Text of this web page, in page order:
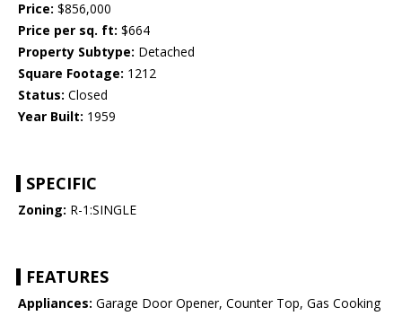
Price: $856,000
Price per sq. ft: $664
Property Subtype: Detached
Square Footage: 1212
Status: Closed
Year Built: 1959
SPECIFIC
Zoning: R-1:SINGLE
FEATURES
Appliances: Garage Door Opener, Counter Top, Gas Cooking